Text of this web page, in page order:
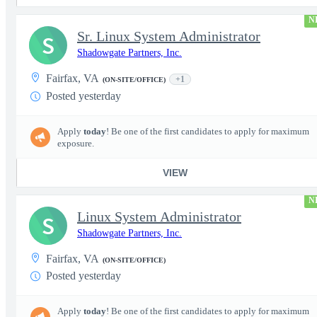
Sr. Linux System Administrator
Shadowgate Partners, Inc.
Fairfax, VA (ON-SITE/OFFICE) +1
Posted yesterday
Apply today! Be one of the first candidates to apply for maximum
exposure.
VIEW
S
Linux System Administrator
Shadowgate Partners, Inc.
Fairfax, VA (ON-SITE/OFFICE)
Posted yesterday
Apply today! Be one of the first candidates to apply for maximum
S